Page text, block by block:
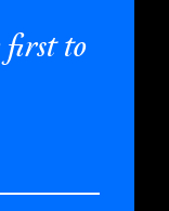
first to